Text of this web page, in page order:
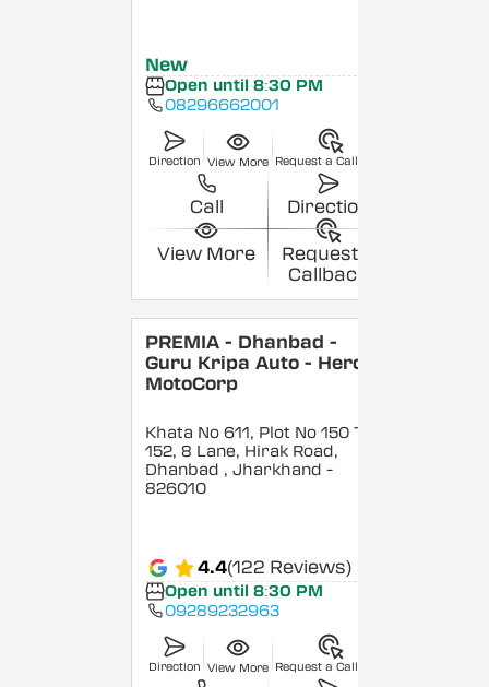
New
Open until 8:30 PM
08296662001
Direction View More Request a Callback
Call Direction
View More
Request a
Callback
PREMIA - Dhanbad -
Guru Kripa Auto - Hero
MotoCorp
Khata No 611, Plot No 150 To
152, 8 Lane, Hirak Road,
Dhanbad , Jharkhand -
826010
4.4(122 Reviews)
Open until 8:30 PM
09289232963
Direction View More Request a Callback